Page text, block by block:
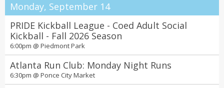
Ken Carson – xperimenting tour
7:30pm @State Farm Arena
Monday, September 14
PRIDE Kickball League - Coed Adult Social
Kickball - Fall 2026 Season
6:00pm @ Piedmont Park
Atlanta Run Club: Monday Night Runs
6:30pm @ Ponce City Market